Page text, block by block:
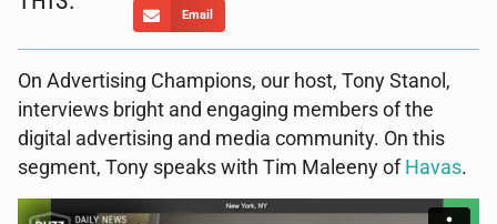
Email
On Advertising Champions, our host, Tony Stanol,
interviews bright and engaging members of the
digital advertising and media community. On this
segment, Tony speaks with Tim Maleeny of Havas.